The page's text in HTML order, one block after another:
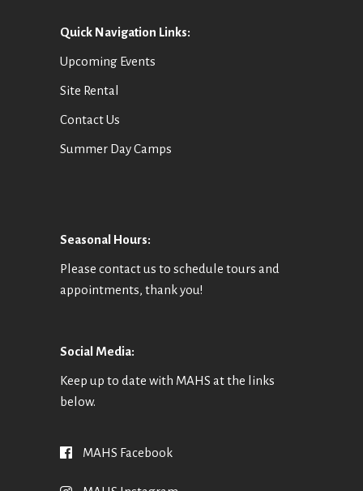
Quick Navigation Links:
Upcoming Events
Site Rental
Contact Us
Summer Day Camps
Seasonal Hours:
Please contact us to schedule tours and
appointments, thank you!
Social Media:
Keep up to date with MAHS at the links
below.
MAHS Facebook